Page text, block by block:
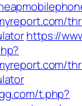
https://
t.php?